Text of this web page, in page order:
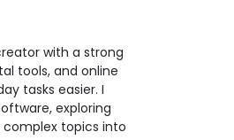
with a strong
tools, and online
tasks easier. I
exploring
topics into